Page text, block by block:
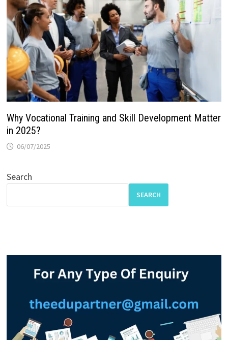
Why Vocational Training and Skill Development Matter
in 2025?
06/07/2025
Search
SEARCH